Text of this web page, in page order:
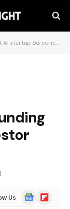
attracts funding from corporate investor Naver D2SF
Us
Google
News
Flipboard